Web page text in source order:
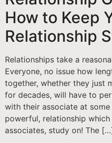
How to Keep
Relationship
Relationships take a
Everyone, no issue how
together, whether they just
for decades, will have to
with their associate at
powerful, relationship
associates, study on! The